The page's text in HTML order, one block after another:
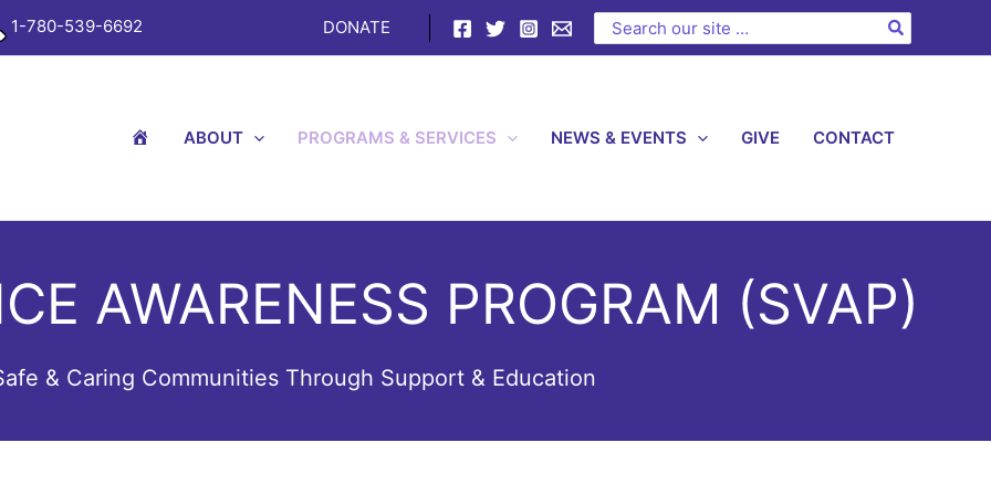
1-780-539-6692 DONATE
Search
for:
E
ABOUT PROGRAMS & SERVICES NEWS & EVENTS GIVE CONTACT
AWARENESS PROGRAM (SVAP)
& Caring Communities Through Support & Education